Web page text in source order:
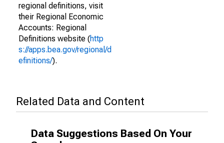
regional definitions, visit
their Regional Economic
Accounts: Regional
Definitions website (http
s://apps.bea.gov/regional/d
efinitions/).
Related Data and Content
Data Suggestions Based On Your